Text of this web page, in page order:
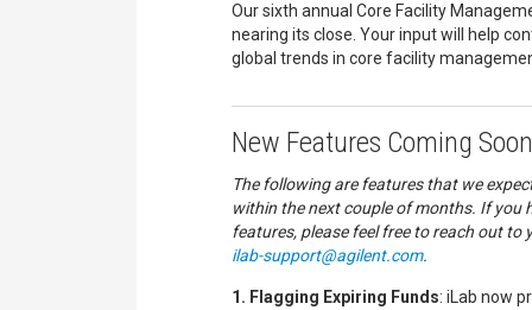
Our sixth annual Core Facility
nearing its close. Your input will help
global trends in core facility
New Features Coming
The following are features that we
within the next couple of months. If you
features, please feel free to reach out to
ilab-support@agilent.com.
1. Flagging Expiring Funds: iLab now